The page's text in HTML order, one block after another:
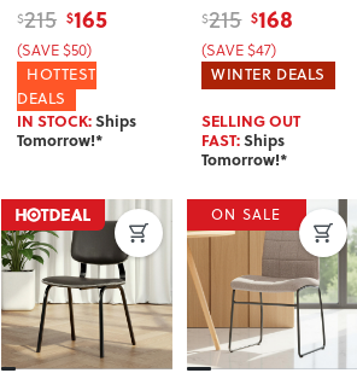
$215 $165
(SAVE $50)
HOTTEST
DEALS
IN STOCK:Ships
Tomorrow!*
$215 $168
(SAVE $47)
WINTER DEALS
SELLING OUT
FAST:Ships
Tomorrow!*
ON SALE